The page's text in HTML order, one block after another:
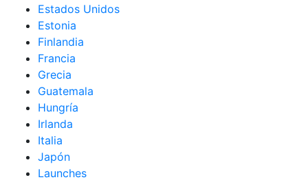
Estados Unidos
Estonia
Finlandia
Francia
Grecia
Guatemala
Hungría
Irlanda
Italia
Japón
Launches